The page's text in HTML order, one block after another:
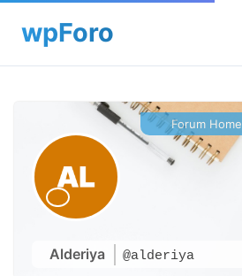
Alderiya @alderiya
Forum Home